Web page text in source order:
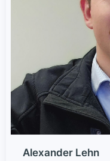
Alexander Lehn